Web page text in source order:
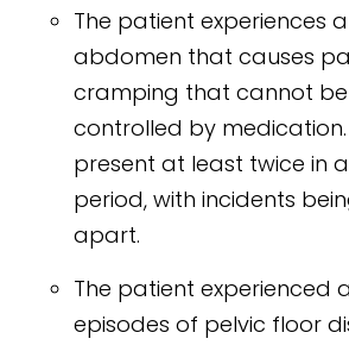
The patient experiences
abdomen that causes
cramping that cannot
controlled by
present at least twice in
period, with incidents
apart.
The patient experienced
episodes of pelvic floor